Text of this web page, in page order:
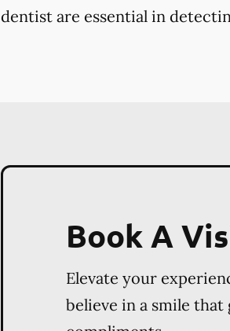
dentist are essential in
Book A
Elevate your
believe in a smile that